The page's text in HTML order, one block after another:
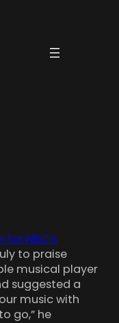
NBC’s
to praise
musical player
suggested a
music with
go,” he